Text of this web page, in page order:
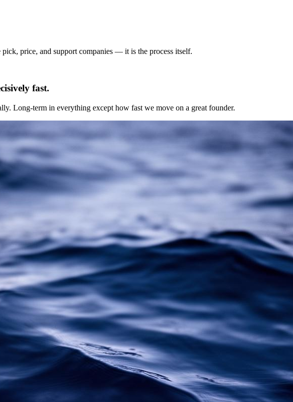
price, and support companies — it is the process itself.
fast.
Long-term in everything except how fast we move on a great founder.